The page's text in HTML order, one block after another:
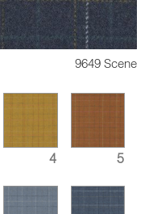
9649 Scene
4 5